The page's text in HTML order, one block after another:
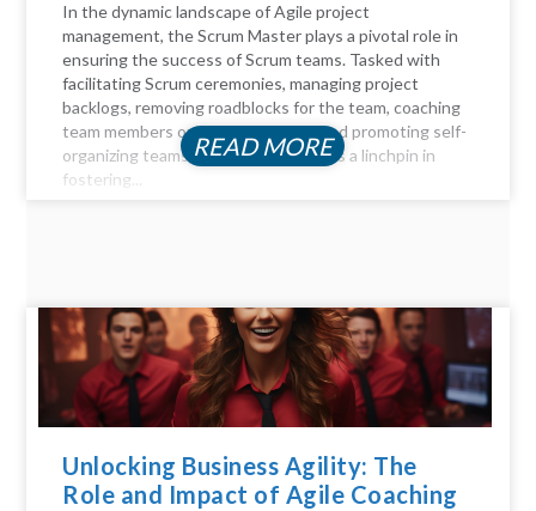
In the dynamic landscape of Agile project
management, the Scrum Master plays a pivotal role in
ensuring the success of Scrum teams. Tasked with
facilitating Scrum ceremonies, managing project
backlogs, removing roadblocks for the team, coaching
team members on Agile principles, and promoting self-
organizing teams, the Scrum Master is a linchpin in
fostering...
READ MORE
Unlocking Business Agility: The
Role and Impact of Agile Coaching